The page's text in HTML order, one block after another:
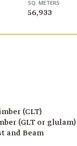
SQ. METERS
56,933
(CLT)
(GLT or glulam)
and Beam